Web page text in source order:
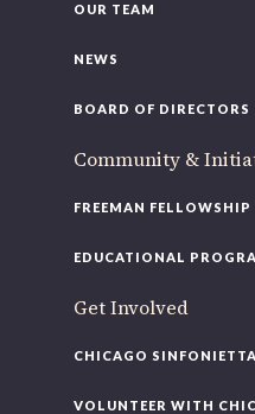
OUR TEAM
NEWS
BOARD OF DIRECTORS
Community &
FREEMAN FELLOWSHIP
EDUCATIONAL
Get Involved
CHICAGO
VOLUNTEER WITH